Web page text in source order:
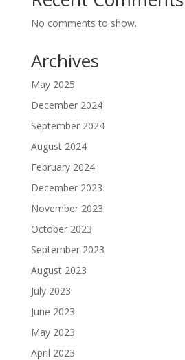
No comments to show.
Archives
May 2025
December 2024
September 2024
August 2024
February 2024
December 2023
November 2023
October 2023
September 2023
August 2023
July 2023
June 2023
May 2023
April 2023